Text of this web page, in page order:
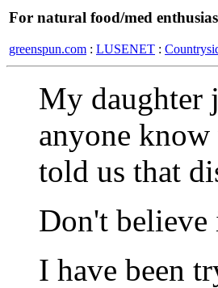
For natural food/med
greenspun.com : LUSENET :
My daughter
anyone know
told us that
Don't believe
I have been